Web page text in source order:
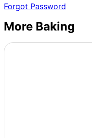
Forgot Password
More Baking